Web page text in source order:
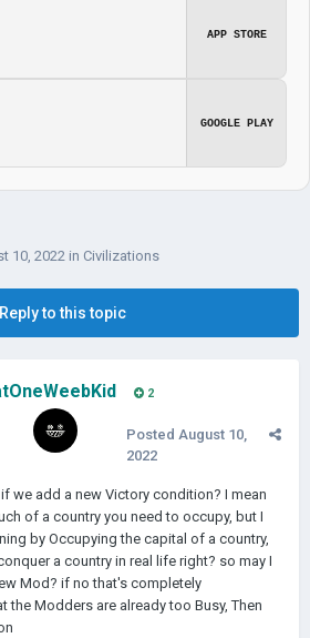
APP STORE
GOOGLE PLAY
10, 2022 in Civilizations
Reply to this topic
2
Posted August 10,
2022
we add a new Victory condition? I mean
of a country you need to occupy, but I
by Occupying the capital of a country,
a country in real life right? so may I
Mod? if no that's completely
the Modders are already too Busy, Then